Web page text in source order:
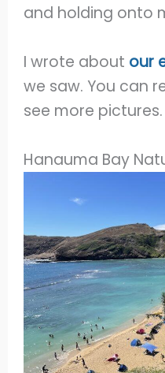
and holding onto
I wrote about our
we saw. You can
see more pictures.
Hanauma Bay